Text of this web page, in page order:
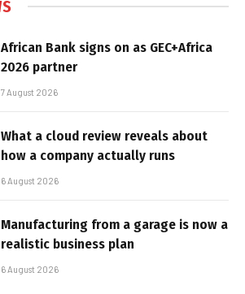
African Bank signs on as GEC+Africa
2026 partner
7 August 2026
What a cloud review reveals about
how a company actually runs
6 August 2026
Manufacturing from a garage is now a
realistic business plan
6 August 2026